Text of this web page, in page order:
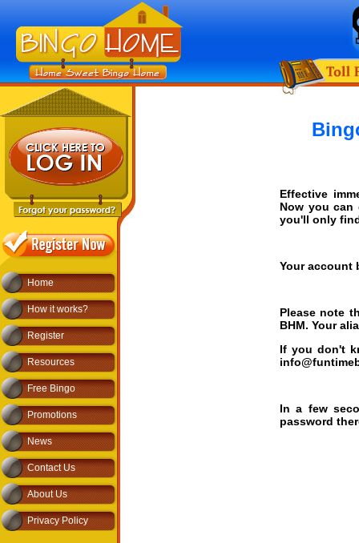
Home
How it works?
Register
Resources
Free Bingo
Promotions
News
Contact Us
About Us
Privacy Policy
Effective
Now you can
you'll only
Your account
Please note
BHM. Your
If you don't
In a few
password